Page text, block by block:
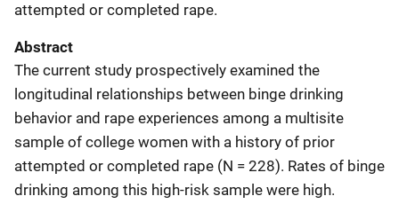
attempted or completed rape.
Abstract
The current study prospectively examined the
longitudinal relationships between binge drinking
behavior and rape experiences among a multisite
sample of college women with a history of prior
attempted or completed rape (N = 228). Rates of binge
drinking among this high-risk sample were high.